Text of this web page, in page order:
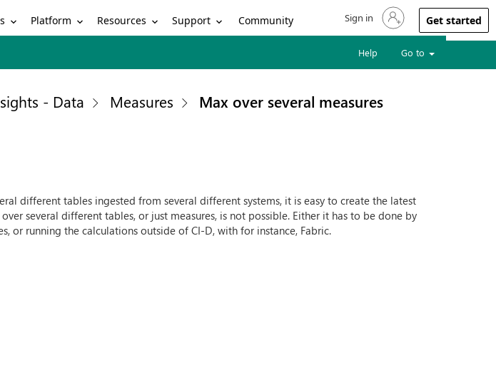
Platform Resources Support Community Sign in to your account
Sign in Get started
Help Go to
- Data Measures Max over several measures
different tables ingested from several different systems, it is easy to create the latest
several different tables, or just measures, is not possible. Either it has to be done by
running the calculations outside of CI-D, with for instance, Fabric.